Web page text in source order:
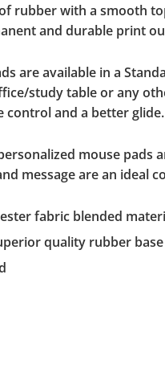
rubber with a smooth
and durable print
are available in a
study table or any
control and a better
mouse
message are an ideal
fabric blended
quality rubber